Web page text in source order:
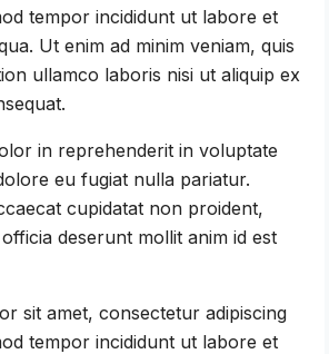
tempor incididunt ut labore et
Ut enim ad minim veniam, quis
ullamco laboris nisi ut aliquip ex
in reprehenderit in voluptate
eu fugiat nulla pariatur.
cupidatat non proident,
deserunt mollit anim id est
sit amet, consectetur adipiscing
tempor incididunt ut labore et